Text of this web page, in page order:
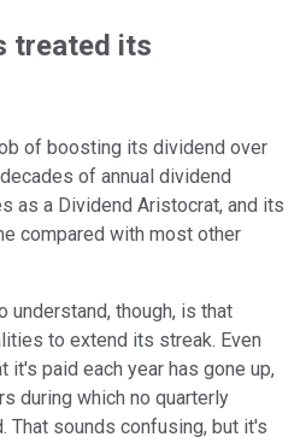
treated its
of boosting its dividend over
of annual dividend
as a Dividend Aristocrat, and its
compared with most other
understand, though, is that
to extend its streak. Even
it's paid each year has gone up,
during which no quarterly
That sounds confusing, but it's